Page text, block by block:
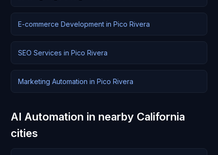
E-commerce Development in Pico Rivera
SEO Services in Pico Rivera
Marketing Automation in Pico Rivera
AI Automation in nearby California
cities